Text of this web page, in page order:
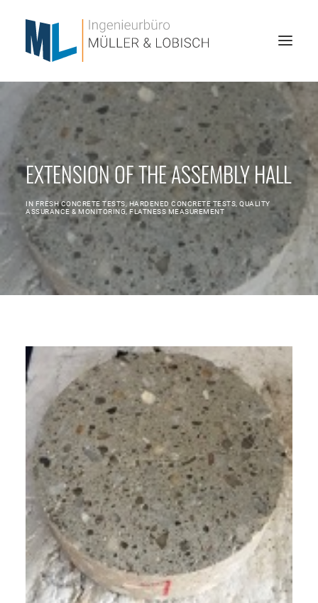
HOME
ABOUT US
SERVICES
REFERENCES
JOBS
CONTACT
SEARCH
ENGLISH
CUSTOMER LOGIN
EXTENSION OF THE ASSEMBLY HALL
IN FRESH CONCRETE TESTS ,HARDENED CONCRETE TESTS QUALITY
ASSURANCE & MONITORING FLATNESS MEASUREMENT